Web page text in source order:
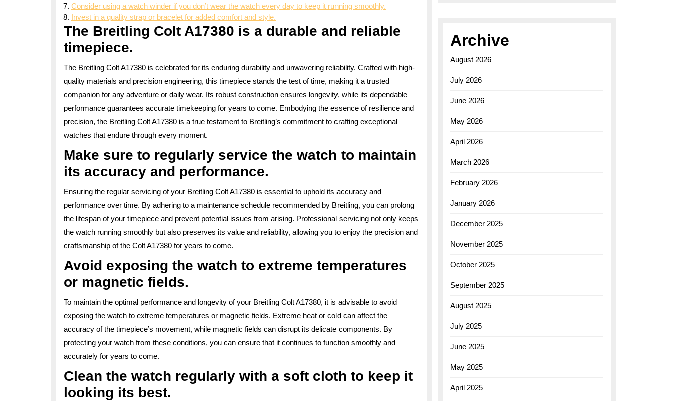
Consider using a watch winder if you don’t wear the watch every day to keep it running smoothly.
Invest in a quality strap or bracelet for added comfort and style.
The Breitling Colt A17380 is a durable and reliable
timepiece.
The Breitling Colt A17380 is celebrated for its enduring durability and unwavering reliability. Crafted with high-
quality materials and precision engineering, this timepiece stands the test of time, making it a trusted
companion for any adventure or daily wear. Its robust construction ensures longevity, while its dependable
performance guarantees accurate timekeeping for years to come. Embodying the essence of resilience and
precision, the Breitling Colt A17380 is a true testament to Breitling’s commitment to crafting exceptional
watches that endure through every moment.
Make sure to regularly service the watch to maintain
its accuracy and performance.
Ensuring the regular servicing of your Breitling Colt A17380 is essential to uphold its accuracy and
performance over time. By adhering to a maintenance schedule recommended by Breitling, you can prolong
the lifespan of your timepiece and prevent potential issues from arising. Professional servicing not only keeps
the watch running smoothly but also preserves its value and reliability, allowing you to enjoy the precision and
craftsmanship of the Colt A17380 for years to come.
Avoid exposing the watch to extreme temperatures
or magnetic fields.
To maintain the optimal performance and longevity of your Breitling Colt A17380, it is advisable to avoid
exposing the watch to extreme temperatures or magnetic fields. Extreme heat or cold can affect the
accuracy of the timepiece’s movement, while magnetic fields can disrupt its delicate components. By
protecting your watch from these conditions, you can ensure that it continues to function smoothly and
accurately for years to come.
Clean the watch regularly with a soft cloth to keep it
looking its best.
Archive
August 2026
July 2026
June 2026
May 2026
April 2026
March 2026
February 2026
January 2026
December 2025
November 2025
October 2025
September 2025
August 2025
July 2025
June 2025
May 2025
April 2025